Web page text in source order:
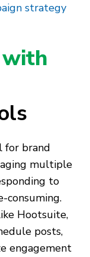
strategy
for brand
multiple
to
consuming.
Hootsuite,
posts,
engagement